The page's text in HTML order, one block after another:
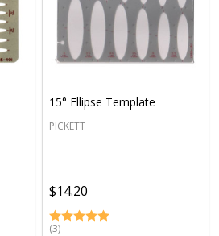
15° Ellipse Template
PICKETT
$14.20
(3)